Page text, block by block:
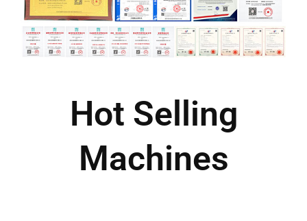
Hot Selling
Machines